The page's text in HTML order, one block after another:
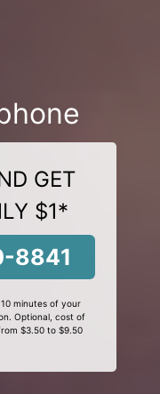
GET
$1*
8841
minutes of your
Optional, cost of
$3.50 to $9.50